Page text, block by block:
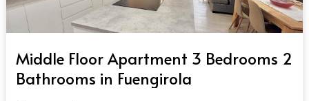
Middle Floor Apartment 3 Bedrooms 2
Bathrooms in Fuengirola